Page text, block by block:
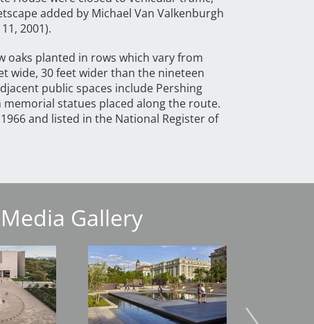
added by Michael Van Valkenburgh
2001).
oaks planted in rows which vary from
wide, 30 feet wider than the nineteen
public spaces include Pershing
memorial statues placed along the route.
and listed in the National Register of
Media Gallery
Image